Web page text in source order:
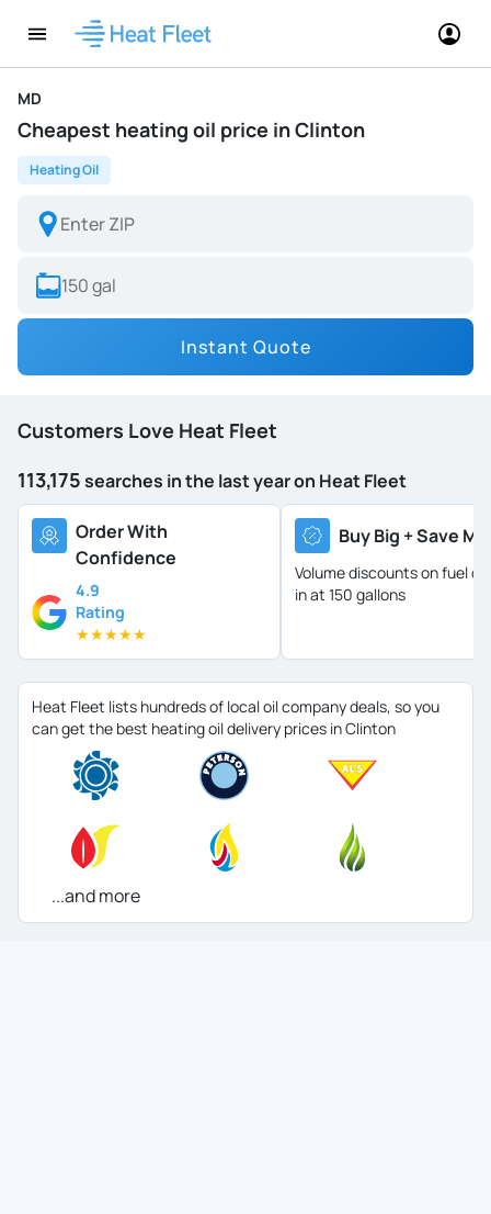
MD
Cheapest heating oil price in Clinton
Heating Oil
Instant Quote
Customers Love Heat Fleet
113,175searches in the last year on Heat Fleet
Order With
Confidence
4.9
Rating
★★★★★
Buy Big + Save
Volume discounts on fuel oil
in at 150 gallons
Heat Fleet lists hundreds of local oil company deals, so you
can get the best heating oil delivery prices in Clinton
...and more